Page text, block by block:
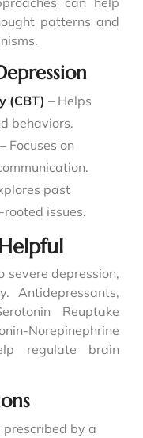
patterns and
(CBT) – Helps
behaviors.
– Focuses on
past
issues.
severe depression,
Antidepressants,
Reuptake
Norepinephrine
regulate brain
by a